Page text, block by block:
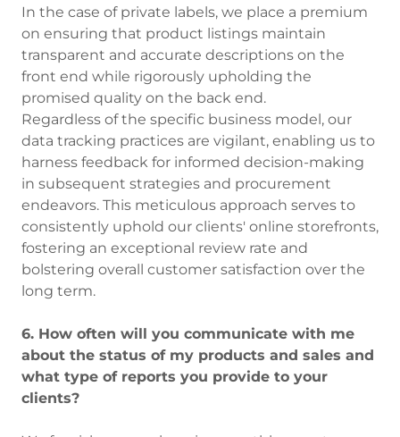
In the case of private labels, we place a premium
on ensuring that product listings maintain
transparent and accurate descriptions on the
front end while rigorously upholding the
promised quality on the back end.
Regardless of the specific business model, our
data tracking practices are vigilant, enabling us to
harness feedback for informed decision-making
in subsequent strategies and procurement
endeavors. This meticulous approach serves to
consistently uphold our clients' online storefronts,
fostering an exceptional review rate and
bolstering overall customer satisfaction over the
long term.
6. How often will you communicate with me
about the status of my products and sales and
what type of reports you provide to your
clients?